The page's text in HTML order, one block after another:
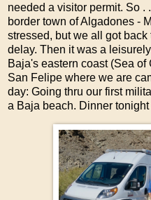
needed a visitor permit. So .
border town of Algadones -
stressed, but we all got
delay. Then it was a
Baja's eastern coast (Sea
San Felipe where we are
day: Going thru our first
a Baja beach. Dinner tonight